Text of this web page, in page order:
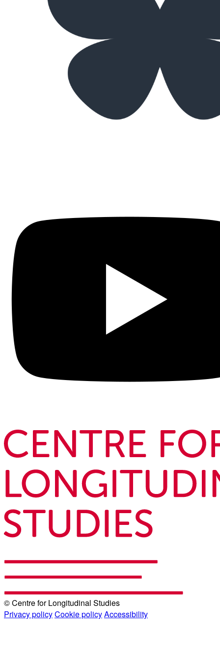
© Centre for Longitudinal Studies
Privacy policyCookie policyAccessibility